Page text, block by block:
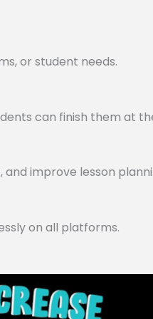
or student needs.
can finish them at
improve lesson
on all platforms.